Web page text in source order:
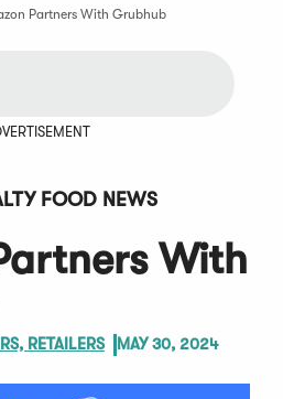
Partners With Grubhub
FOOD NEWS
With
RETAILERS MAY 30, 2024